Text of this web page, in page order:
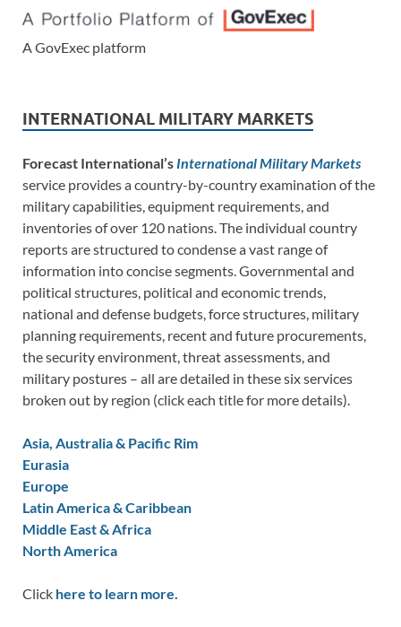
A GovExec platform
INTERNATIONAL MILITARY MARKETS
Forecast International’s International Military Markets
service provides a country-by-country examination of the
military capabilities, equipment requirements, and
inventories of over 120 nations. The individual country
reports are structured to condense a vast range of
information into concise segments. Governmental and
political structures, political and economic trends,
national and defense budgets, force structures, military
planning requirements, recent and future procurements,
the security environment, threat assessments, and
military postures – all are detailed in these six services
broken out by region (click each title for more details).
Asia, Australia & Pacific Rim
Eurasia
Europe
Latin America & Caribbean
Middle East & Africa
North America
Click here to learn more.